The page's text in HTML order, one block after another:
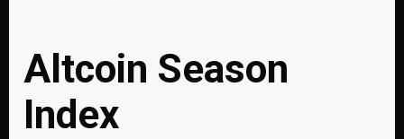
Altcoin Season
Index